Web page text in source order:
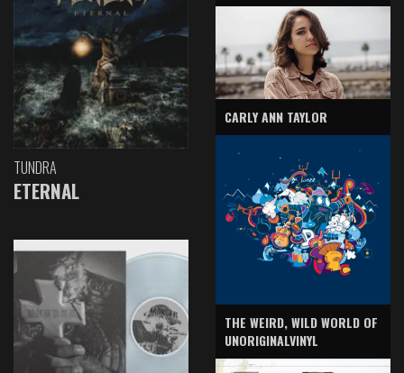
TUNDRA
ETERNAL
CARLY ANN TAYLOR
THE WEIRD, WILD WORLD OF
UNORIGINALVINYL